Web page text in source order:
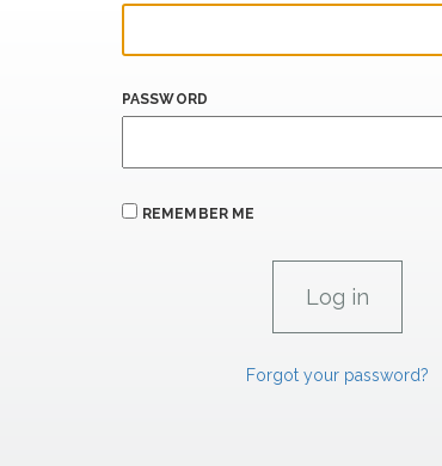
PASSWORD
REMEMBER ME
Forgot your password?